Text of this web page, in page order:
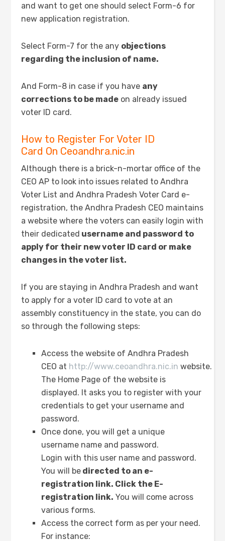
and want to get one should select Form-6 for
new application registration.
Select Form-7 for the any objections
regarding the inclusion of name.
And Form-8 in case if you have any
corrections to be made on already issued
voter ID card.
How to Register For Voter ID
Card On Ceoandhra.nic.in
Although there is a brick-n-mortar office of the
CEO AP to look into issues related to Andhra
Voter List and Andhra Pradesh Voter Card e-
registration, the Andhra Pradesh CEO maintains
a website where the voters can easily login with
their dedicated username and password to
apply for their new voter ID card or make
changes in the voter list.
If you are staying in Andhra Pradesh and want
to apply for a voter ID card to vote at an
assembly constituency in the state, you can do
so through the following steps:
Access the website of Andhra Pradesh
CEO at http://www.ceoandhra.nic.in website.
The Home Page of the website is
displayed. It asks you to register with your
credentials to get your username and
password.
Once done, you will get a unique
username name and password.
Login with this user name and password.
You will be directed to an e-
registration link. Click the E-
registration link. You will come across
various forms.
Access the correct form as per your need.
For instance: